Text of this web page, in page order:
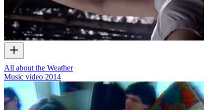
All about the Weather
Music video 2014